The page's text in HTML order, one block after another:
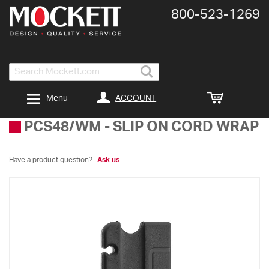
Search
800-​523-​1269
ACCOUNT
Menu
PCS48/WM - SLIP ON CORD WRAP
Have a product question? Ask us